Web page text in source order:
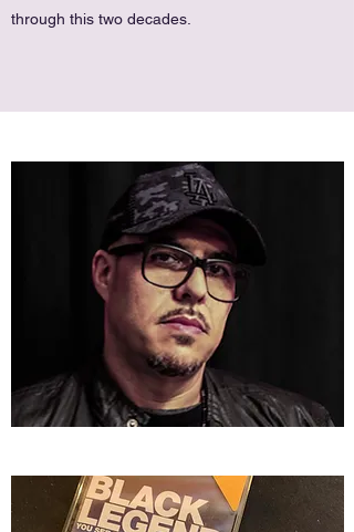
through this two decades.